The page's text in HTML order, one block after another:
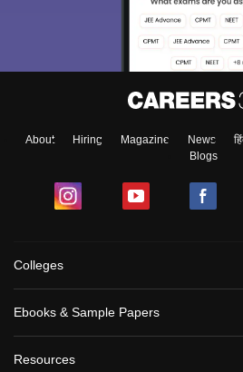
About Hiring Magazine News
Blogs
Colleges
Ebooks & Sample Papers
Resources